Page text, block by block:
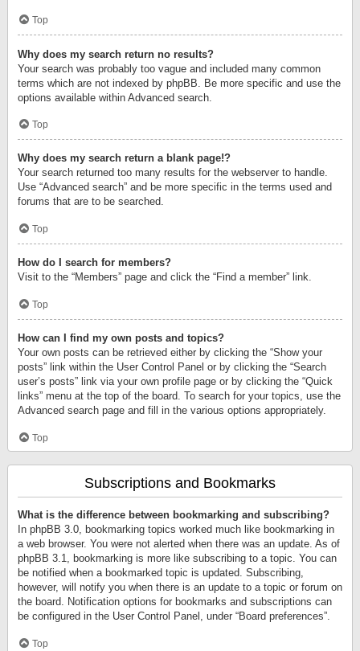
Top
Why does my search return no results?
Your search was probably too vague and included many common
terms which are not indexed by phpBB. Be more specific and use the
options available within Advanced search.
Top
Why does my search return a blank page!?
Your search returned too many results for the webserver to handle.
Use “Advanced search” and be more specific in the terms used and
forums that are to be searched.
Top
How do I search for members?
Visit to the “Members” page and click the “Find a member” link.
Top
How can I find my own posts and topics?
Your own posts can be retrieved either by clicking the “Show your
posts” link within the User Control Panel or by clicking the “Search
user’s posts” link via your own profile page or by clicking the “Quick
links” menu at the top of the board. To search for your topics, use the
Advanced search page and fill in the various options appropriately.
Top
Subscriptions and Bookmarks
What is the difference between bookmarking and subscribing?
In phpBB 3.0, bookmarking topics worked much like bookmarking in
a web browser. You were not alerted when there was an update. As of
phpBB 3.1, bookmarking is more like subscribing to a topic. You can
be notified when a bookmarked topic is updated. Subscribing,
however, will notify you when there is an update to a topic or forum on
the board. Notification options for bookmarks and subscriptions can
be configured in the User Control Panel, under “Board preferences”.
Top